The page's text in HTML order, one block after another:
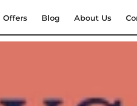
Offers Blog About Us